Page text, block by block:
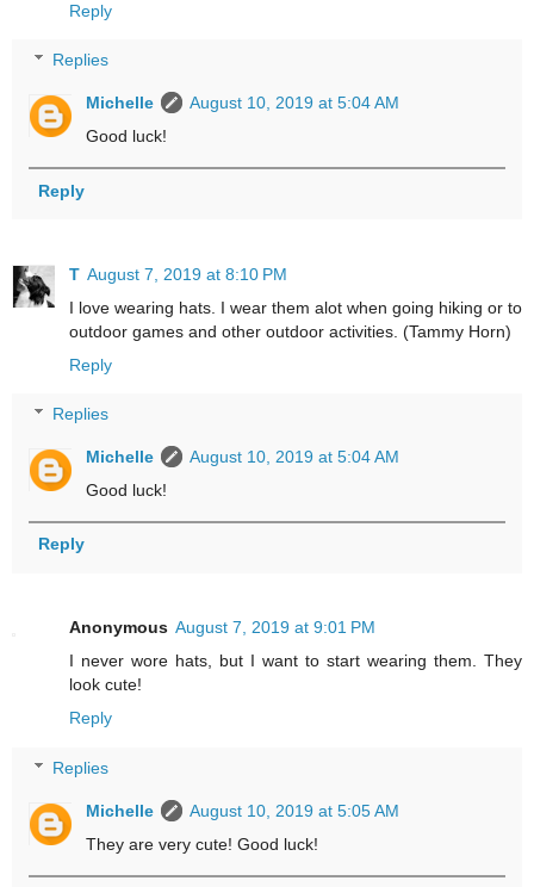
Reply
Replies
Michelle
August 10, 2019 at 5:04 AM
Good luck!
Reply
T August 7, 2019 at 8:10 PM
I love wearing hats. I wear them alot when going hiking or to
outdoor games and other outdoor activities. (Tammy Horn)
Reply
Replies
Michelle
August 10, 2019 at 5:04 AM
Good luck!
Reply
Anonymous August 7, 2019 at 9:01 PM
I never wore hats, but I want to start wearing them. They
look cute!
Reply
Replies
Michelle
August 10, 2019 at 5:05 AM
They are very cute! Good luck!